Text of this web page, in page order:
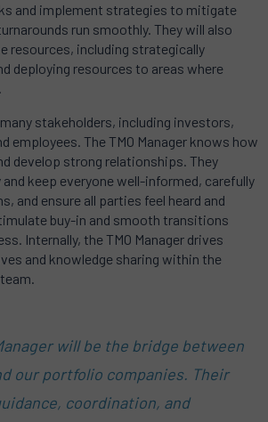
and implement strategies to mitigate
run smoothly. They will also
resources, including strategically
deploying resources to areas where
stakeholders, including investors,
employees. The TMO Manager knows how
develop strong relationships. They
keep everyone well-informed, carefully
and ensure all parties feel heard and
buy-in and smooth transitions
Internally, the TMO Manager drives
and knowledge sharing within the
will be the bridge between
our portfolio companies. Their
coordination, and